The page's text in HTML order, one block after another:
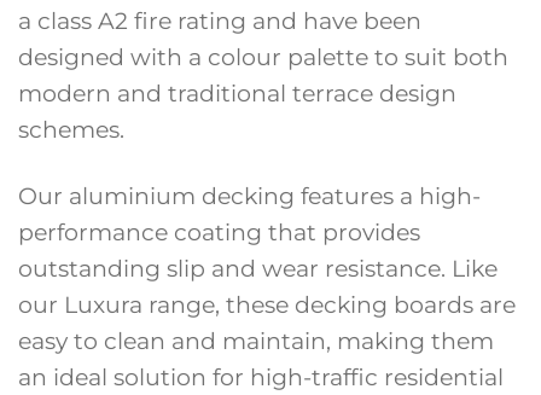
a class A2 fire rating and have been
designed with a colour palette to suit both
modern and traditional terrace design
schemes.
Our aluminium decking features a high-
performance coating that provides
outstanding slip and wear resistance. Like
our Luxura range, these decking boards are
easy to clean and maintain, making them
an ideal solution for high-traffic residential